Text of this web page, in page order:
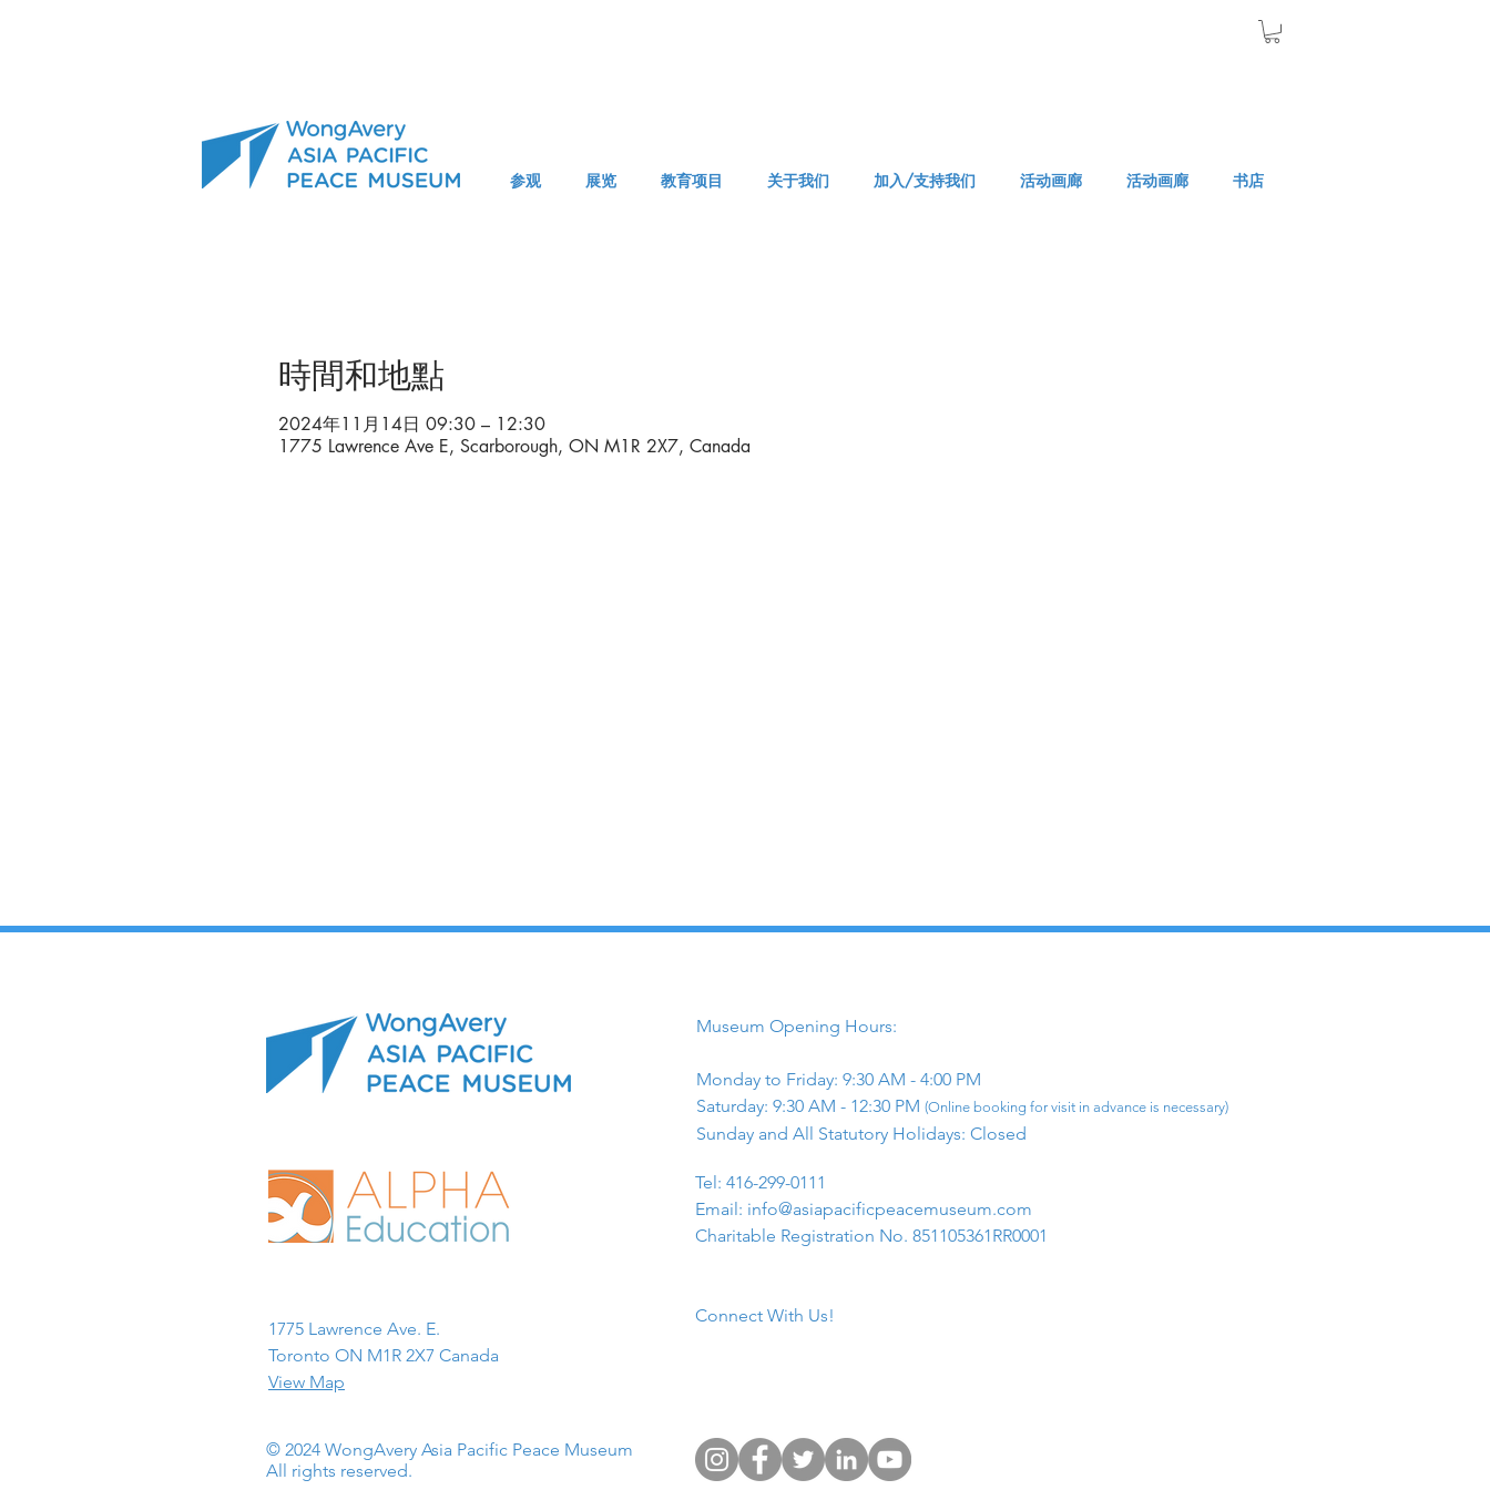
参观 展览 教育项目 关于我们 加入/支持我们 活动画廊 活动画廊 书店
時間和地點
2024年11月14日 09:30 – 12:30
1775 Lawrence Ave E, Scarborough, ON M1R 2X7, Canada
1775 Lawrence Ave. E.
Toronto ON M1R 2X7 Canada​
View Map
© 2024 WongAvery Asia Pacific Peace Museum
All rights reserved.
Museum Opening Hours:
Monday to Friday: 9:30 AM - 4:00 PM
Saturday: 9:30 AM - 12:30 PM (Online booking for visit in advance is necessary)
Sunday and All Statutory Holidays: Closed​
​Tel: 416-299-0111
Email: info@asiapacificpeacemuseum.com
Charitable Registration No. 851105361RR0001
Connect With Us!